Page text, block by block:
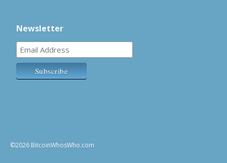
Newsletter
©2026 BitcoinWhosWho.com